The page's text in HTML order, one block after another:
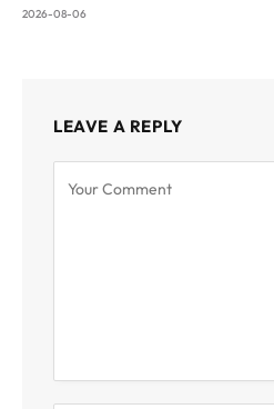
2026-08-06
LEAVE A REPLY